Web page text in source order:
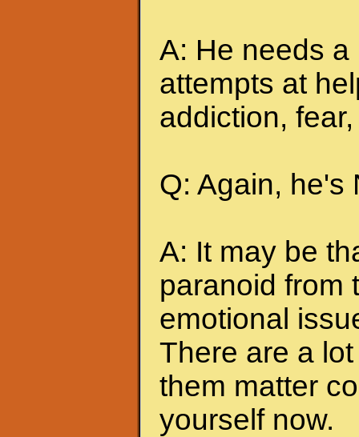
A: He needs a
attempts at
addiction,
Q: Again, he's
A: It may be
paranoid from
emotional
There are a
them matter
yourself now.